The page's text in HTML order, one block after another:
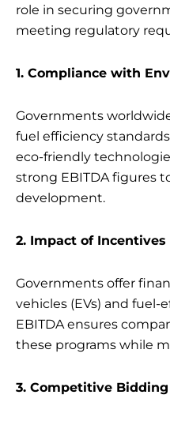
role in securing
meeting regulatory
1. Compliance with
Governments
fuel efficiency
eco-friendly
strong EBITDA figures
development.
2. Impact of Incentives
Governments offer
vehicles (EVs) and fuel-
EBITDA ensures
these programs while
3. Competitive